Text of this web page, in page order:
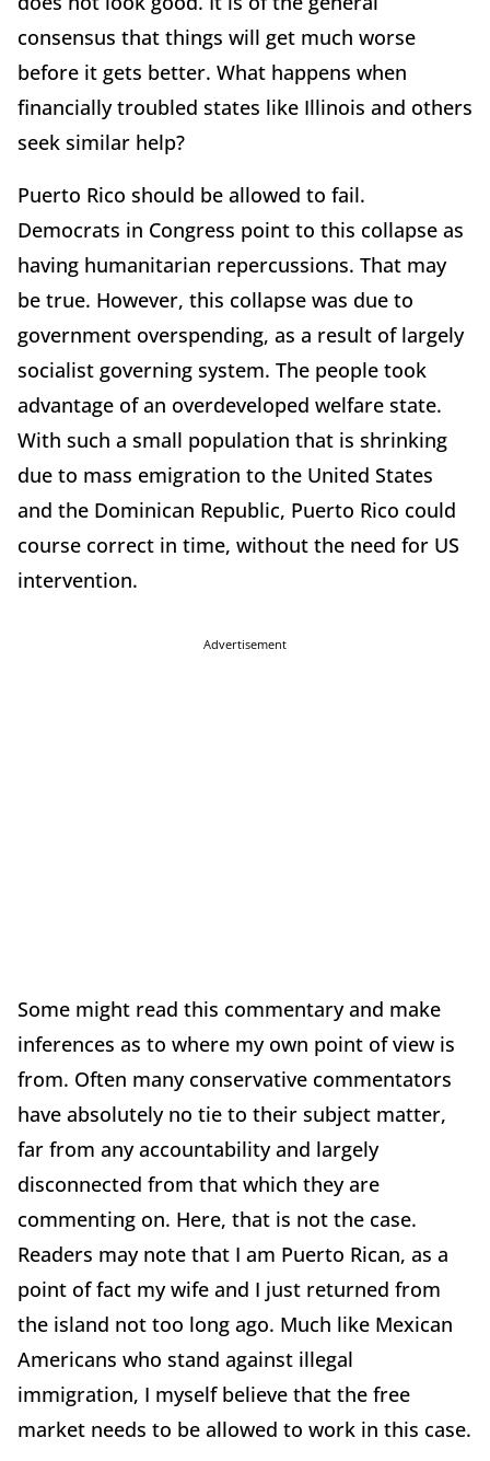
consensus that things will get much worse
before it gets better. What happens when
financially troubled states like Illinois and others
seek similar help?
Puerto Rico should be allowed to fail.
Democrats in Congress point to this collapse as
having humanitarian repercussions. That may
be true. However, this collapse was due to
government overspending, as a result of largely
socialist governing system. The people took
advantage of an overdeveloped welfare state.
With such a small population that is shrinking
due to mass emigration to the United States
and the Dominican Republic, Puerto Rico could
course correct in time, without the need for US
intervention.
Advertisement
Some might read this commentary and make
inferences as to where my own point of view is
from. Often many conservative commentators
have absolutely no tie to their subject matter,
far from any accountability and largely
disconnected from that which they are
commenting on. Here, that is not the case.
Readers may note that I am Puerto Rican, as a
point of fact my wife and I just returned from
the island not too long ago. Much like Mexican
Americans who stand against illegal
immigration, I myself believe that the free
market needs to be allowed to work in this case.